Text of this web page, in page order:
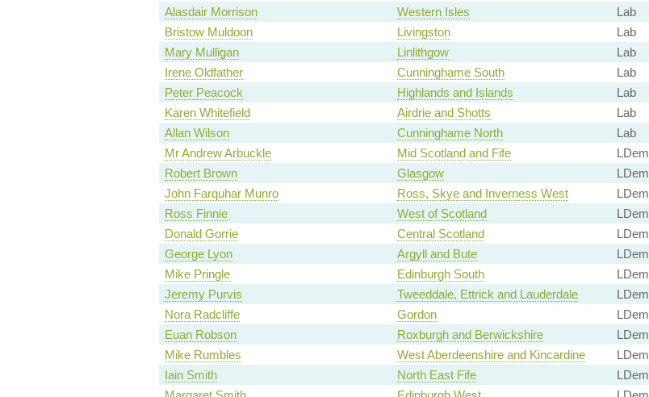
Alasdair Morrison
Western Isles Lab
Bristow Muldoon
Livingston Lab
Mary Mulligan
Linlithgow Lab
Irene Oldfather
Cunninghame South Lab
Peter Peacock
Highlands and Islands Lab
Karen Whitefield
Airdrie and Shotts Lab
Allan Wilson
Cunninghame North Lab
Mr Andrew Arbuckle
Mid Scotland and Fife LDem
Robert Brown
Glasgow LDem
John Farquhar Munro
Ross, Skye and Inverness West LDem
Ross Finnie
West of Scotland LDem
Donald Gorrie
Central Scotland LDem
George Lyon
Argyll and Bute LDem
Mike Pringle
Edinburgh South LDem
Jeremy Purvis
Tweeddale, Ettrick and Lauderdale LDem
Nora Radcliffe
Gordon LDem
Euan Robson
Roxburgh and Berwickshire LDem
Mike Rumbles
West Aberdeenshire and Kincardine LDem
Iain Smith
North East Fife LDem